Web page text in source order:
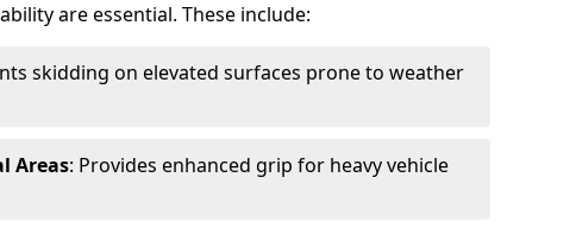
are essential. These include:
skidding on elevated surfaces prone to weather
Areas: Provides enhanced grip for heavy vehicle